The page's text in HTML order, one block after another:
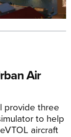
Air
provide three
to help
aircraft